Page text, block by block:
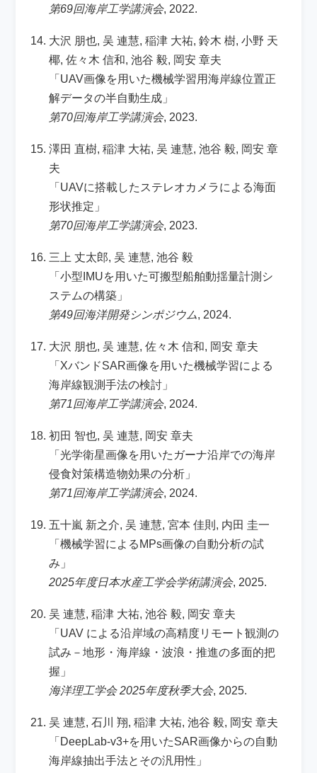
第69回海岸工学講演会, 2022.
大沢 朋也, 吴 連慧, 稲津 大祐, 鈴木 樹, 小野 天
椰, 佐々木 信和, 池谷 毅, 岡安 章夫
「UAV画像を用いた機械学習用海岸線位置正
解データの半自動生成」
第70回海岸工学講演会, 2023.
澤田 直樹, 稲津 大祐, 吴 連慧, 池谷 毅, 岡安 章
夫
「UAVに搭載したステレオカメラによる海面
形状推定」
第70回海岸工学講演会, 2023.
三上 丈太郎, 吴 連慧, 池谷 毅
「小型IMUを用いた可搬型船舶動揺量計測シ
ステムの構築」
第49回海洋開発シンポジウム, 2024.
大沢 朋也, 吴 連慧, 佐々木 信和, 岡安 章夫
「XバンドSAR画像を用いた機械学習による
海岸線観測手法の検討」
第71回海岸工学講演会, 2024.
初田 智也, 吴 連慧, 岡安 章夫
「光学衛星画像を用いたガーナ沿岸での海岸
侵食対策構造物効果の分析」
第71回海岸工学講演会, 2024.
五十嵐 新之介, 吴 連慧, 宮本 佳則, 内田 圭一
「機械学習によるMPs画像の自動分析の試
み」
2025年度日本水産工学会学術講演会, 2025.
吴 連慧, 稲津 大祐, 池谷 毅, 岡安 章夫
「UAV による沿岸域の高精度リモート観測の
試み－地形・海岸線・波浪・推進の多面的把
握」
海洋理工学会 2025年度秋季大会, 2025.
吴 連慧, 石川 翔, 稲津 大祐, 池谷 毅, 岡安 章夫
「DeepLab-v3+を用いたSAR画像からの自動
海岸線抽出手法とその汎用性」